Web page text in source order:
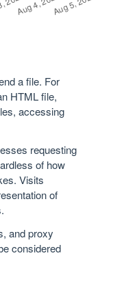
a file. For
HTML file,
accessing
requesting
of how
Visits
of
and proxy
considered